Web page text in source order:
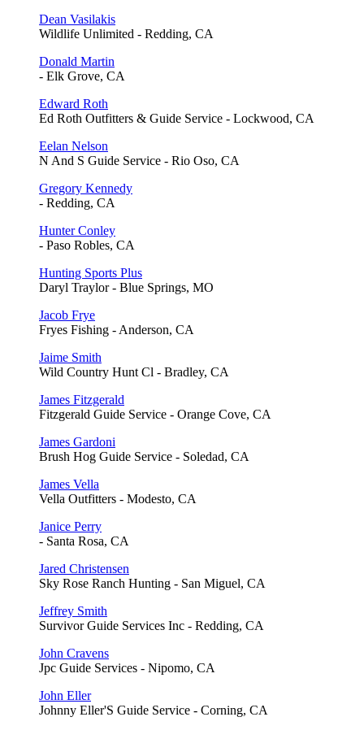
Dean Vasilakis
Wildlife Unlimited - Redding, CA
Donald Martin
- Elk Grove, CA
Edward Roth
Ed Roth Outfitters & Guide Service - Lockwood, CA
Eelan Nelson
N And S Guide Service - Rio Oso, CA
Gregory Kennedy
- Redding, CA
Hunter Conley
- Paso Robles, CA
Hunting Sports Plus
Daryl Traylor - Blue Springs, MO
Jacob Frye
Fryes Fishing - Anderson, CA
Jaime Smith
Wild Country Hunt Cl - Bradley, CA
James Fitzgerald
Fitzgerald Guide Service - Orange Cove, CA
James Gardoni
Brush Hog Guide Service - Soledad, CA
James Vella
Vella Outfitters - Modesto, CA
Janice Perry
- Santa Rosa, CA
Jared Christensen
Sky Rose Ranch Hunting - San Miguel, CA
Jeffrey Smith
Survivor Guide Services Inc - Redding, CA
John Cravens
Jpc Guide Services - Nipomo, CA
John Eller
Johnny Eller'S Guide Service - Corning, CA